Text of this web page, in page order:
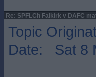
Re: SPFLCh Falkirk v DAFC
Topic
Date: Sat 8